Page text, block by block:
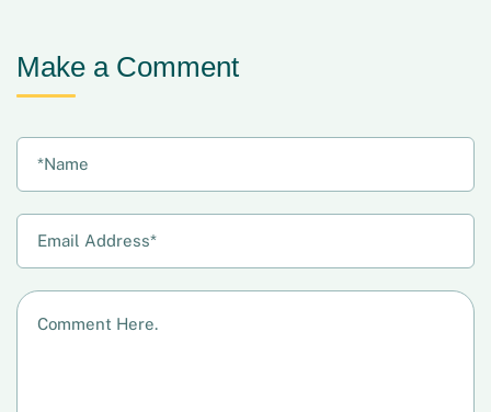
Make a Comment